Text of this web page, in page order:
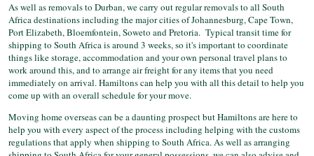
As well as removals to Durban, we carry out regular removals to all South
Africa destinations including the major cities of Johannesburg, Cape Town,
Port Elizabeth, Bloemfontein, Soweto and Pretoria. Typical transit time for
shipping to South Africa is around 3 weeks, so it's important to coordinate
things like storage, accommodation and your own personal travel plans to
work around this, and to arrange air freight for any items that you need
immediately on arrival. Hamiltons can help you with all this detail to help you
come up with an overall schedule for your move.
Moving home overseas can be a daunting prospect but Hamiltons are here to
help you with every aspect of the process including helping with the customs
regulations that apply when shipping to South Africa. As well as arranging